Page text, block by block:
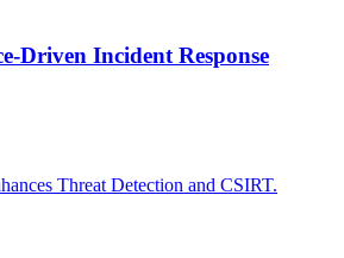
Driven Incident Response
Threat Detection and CSIRT.